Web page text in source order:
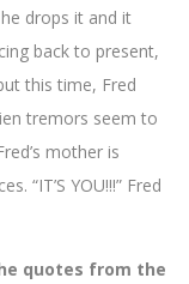
drops it and it
back to present,
this time, Fred
tremors seem to
mother is
“IT’S YOU!!!” Fred
quotes from the